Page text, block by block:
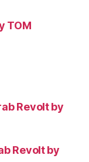
TOM
Revolt by
Revolt by